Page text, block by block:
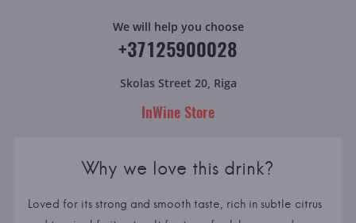
We will help you choose
+37125900028
Skolas Street 20, Riga
InWine Store
Why we love this drink?
Loved for its strong and smooth taste, rich in subtle citrus